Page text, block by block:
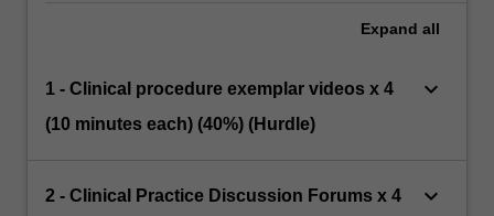
Expand all
1 - Clinical procedure exemplar videos x 4
(10 minutes each) (40%) (Hurdle)
keyboard_arrow_down
2 - Clinical Practice Discussion Forums x 4
keyboard_arrow_down